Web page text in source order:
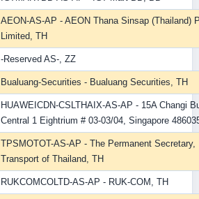
AEON-AS-AP - AEON Thana Sinsap (Thailand)
Limited, TH
-Reserved AS-, ZZ
Bualuang-Securities - Bualuang Securities, TH
HUAWEICDN-CSLTHAIX-AS-AP - 15A Changi
Central 1 Eightrium # 03-03/04, Singapore
TPSMOTOT-AS-AP - The Permanent
Transport of Thailand, TH
RUKCOMCOLTD-AS-AP - RUK-COM, TH